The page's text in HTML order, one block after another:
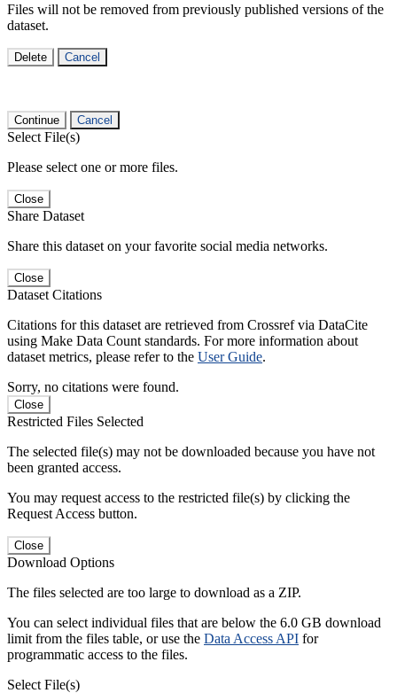
Files will not be removed from previously published versions of the
dataset.
Delete Cancel
Continue Cancel
Select File(s)
Please select one or more files.
Close
Share Dataset
Share this dataset on your favorite social media networks.
Close
Dataset Citations
Citations for this dataset are retrieved from Crossref via DataCite
using Make Data Count standards. For more information about
dataset metrics, please refer to the User Guide.
Sorry, no citations were found.
Close
Restricted Files Selected
The selected file(s) may not be downloaded because you have not
been granted access.
You may request access to the restricted file(s) by clicking the
Request Access button.
Close
Download Options
The files selected are too large to download as a ZIP.
You can select individual files that are below the 6.0 GB download
limit from the files table, or use the Data Access API for
programmatic access to the files.
Select File(s)